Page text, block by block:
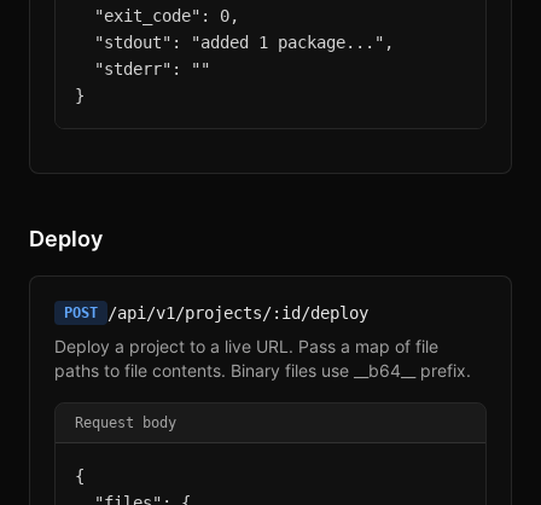
  "exit_code": 0,
  "stdout": "added 1 package...",
  "stderr": ""
}
Deploy
POST /api/v1/projects/:id/deploy
Deploy a project to a live URL. Pass a map of file
paths to file contents. Binary files use __b64__ prefix.
Request body
{